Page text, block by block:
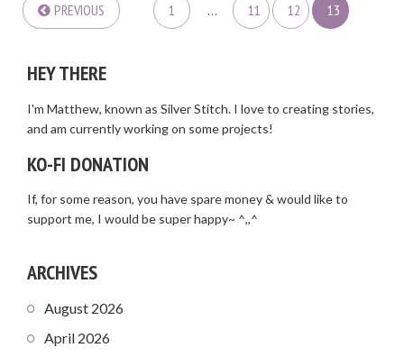
PREVIOUS 1 … 11 12 13
HEY THERE
I'm Matthew, known as Silver Stitch. I love to creating stories,
and am currently working on some projects!
KO-FI DONATION
If, for some reason, you have spare money & would like to
support me, I would be super happy~ ^,,^
ARCHIVES
August 2026
April 2026